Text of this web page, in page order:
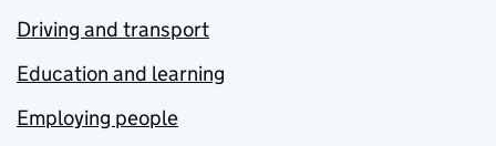
Driving and transport
Education and learning
Employing people